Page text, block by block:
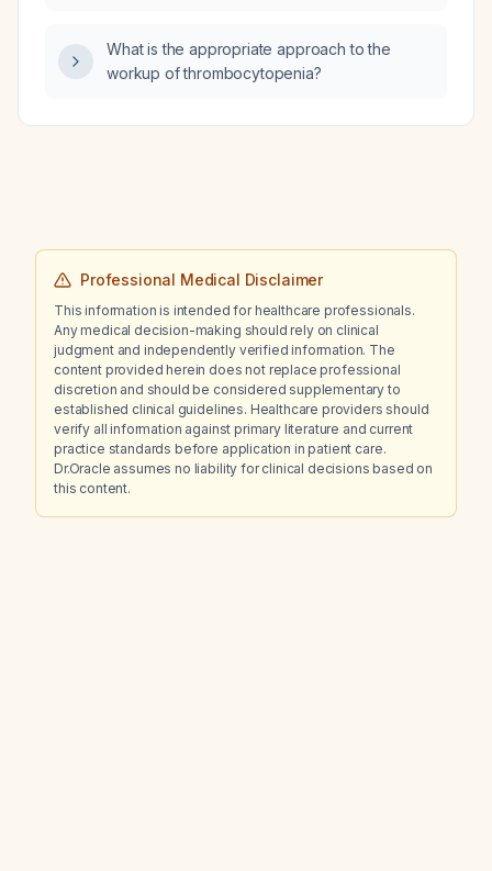
What is the appropriate approach to the
workup of thrombocytopenia?
Professional Medical Disclaimer
This information is intended for healthcare professionals.
Any medical decision-making should rely on clinical
judgment and independently verified information. The
content provided herein does not replace professional
discretion and should be considered supplementary to
established clinical guidelines. Healthcare providers should
verify all information against primary literature and current
practice standards before application in patient care.
Dr.Oracle assumes no liability for clinical decisions based on
this content.